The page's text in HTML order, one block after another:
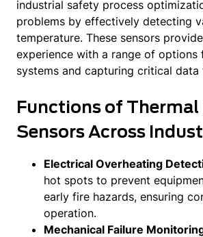
industrial safety process
problems by effectively detecting
temperature. These sensors
experience with a range of options
systems and capturing critical data
Functions of Thermal
Sensors Across
Electrical Overheating
hot spots to prevent
early fire hazards, ensuring
operation.
Mechanical Failure